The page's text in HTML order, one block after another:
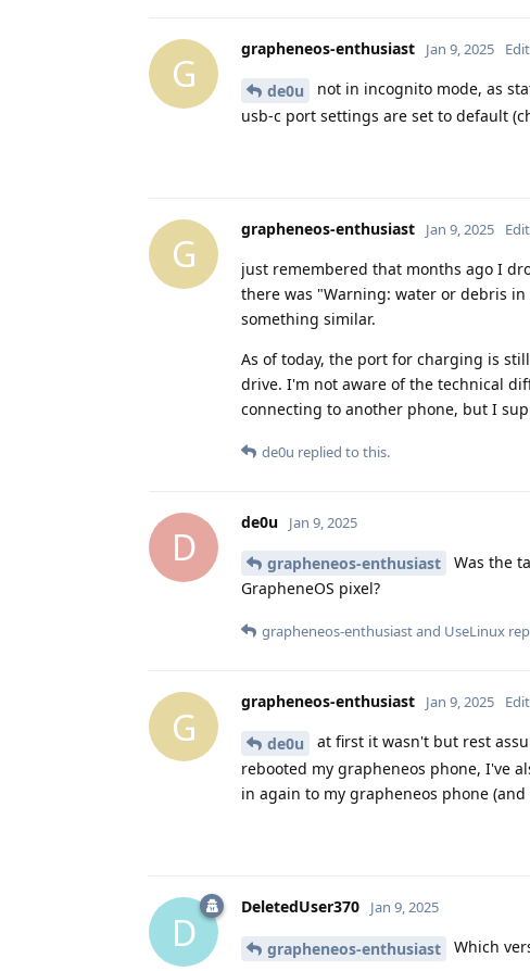
G
grapheneos-enthusiast Jan 9, 2025
de0u
not in incognito mode, as
usb-c port settings are set to default
G
grapheneos-enthusiast Jan 9, 2025
just remembered that months ago I
there was "Warning: water or debris
something similar.
As of today, the port for charging is
drive. I'm not aware of the technical
connecting to another phone, but I
de0u replied to this.
D
de0u Jan 9, 2025
grapheneos-enthusiast Was the
GrapheneOS pixel?
grapheneos-enthusiastand UseLinux
G
grapheneos-enthusiast Jan 9, 2025
de0u
at first it wasn't but rest
rebooted my grapheneos phone, I've
in again to my grapheneos phone
D
DeletedUser370 Jan 9, 2025
grapheneos-enthusiast Which